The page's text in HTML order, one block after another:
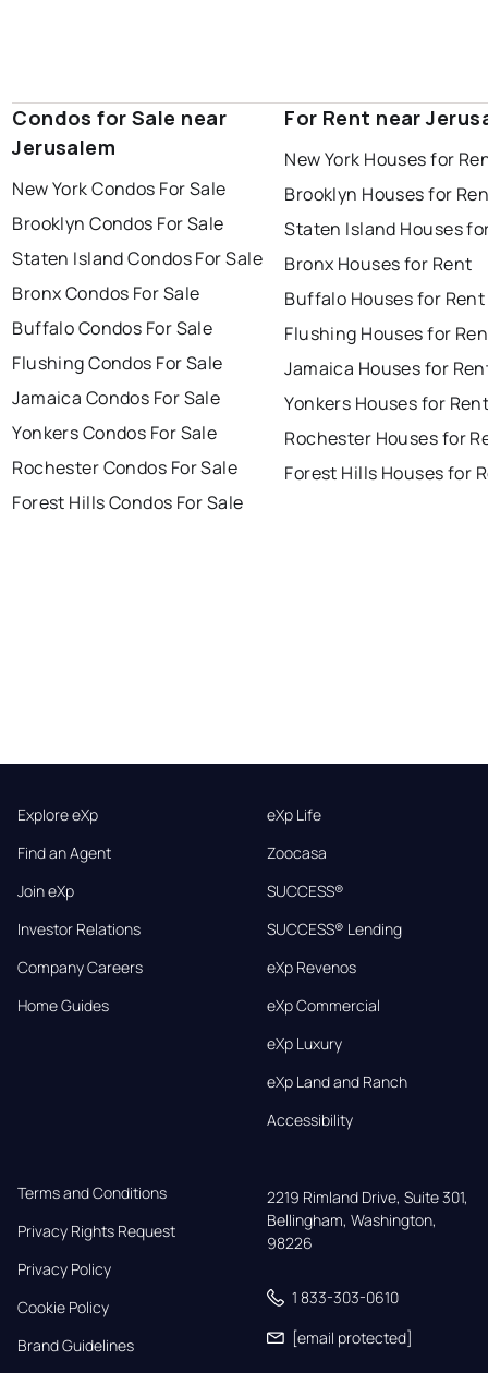
Condos for Sale near
Jerusalem
New York Condos For Sale
Brooklyn Condos For Sale
Staten Island Condos For Sale
Bronx Condos For Sale
Buffalo Condos For Sale
Flushing Condos For Sale
Jamaica Condos For Sale
Yonkers Condos For Sale
Rochester Condos For Sale
Forest Hills Condos For Sale
For Rent near
New York Houses for
Brooklyn Houses for
Staten Island Houses
Bronx Houses for Rent
Buffalo Houses for Rent
Flushing Houses for
Jamaica Houses for
Yonkers Houses for
Rochester Houses for
Forest Hills Houses for
Explore eXp
Find an Agent
Join eXp
Investor Relations
Company Careers
Home Guides
eXp Life
Zoocasa
SUCCESS®
SUCCESS® Lending
eXp Revenos
eXp Commercial
eXp Luxury
eXp Land and Ranch
Accessibility
Terms and Conditions
Privacy Rights Request
Privacy Policy
Cookie Policy
Brand Guidelines
2219 Rimland Drive, Suite 301,
Bellingham, Washington,
98226
1 833-303-0610
[email protected]